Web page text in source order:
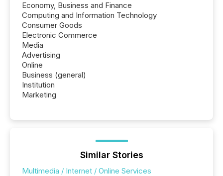
Economy, Business and Finance
Computing and Information Technology
Consumer Goods
Electronic Commerce
Media
Advertising
Online
Business (general)
Institution
Marketing
Similar Stories
Multimedia / Internet / Online Services